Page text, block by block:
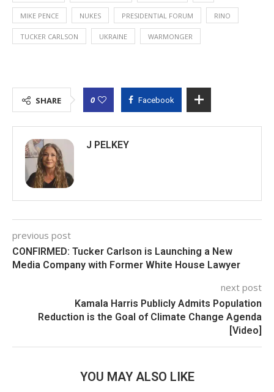
MIKE PENCE NUKES PRESIDENTIAL FORUM RINO
TUCKER CARLSON UKRAINE WARMONGER
SHARE 0 Facebook
J PELKEY
previous post
CONFIRMED: Tucker Carlson is Launching a New
Media Company with Former White House Lawyer
next post
Kamala Harris Publicly Admits Population
Reduction is the Goal of Climate Change Agenda
[Video]
YOU MAY ALSO LIKE